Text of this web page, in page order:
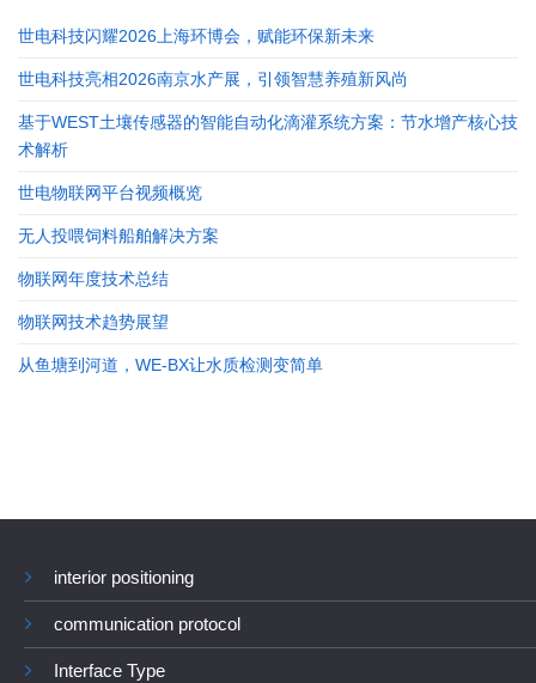
世电科技闪耀2026上海环博会，赋能环保新未来
世电科技亮相2026南京水产展，引领智慧养殖新风尚
基于WEST土壤传感器的智能自动化滴灌系统方案：节水增产核心技
术解析
世电物联网平台视频概览
无人投喂饲料船舶解决方案
物联网年度技术总结
物联网技术趋势展望
从鱼塘到河道，WE-BX让水质检测变简单
interior positioning
communication protocol
Interface Type